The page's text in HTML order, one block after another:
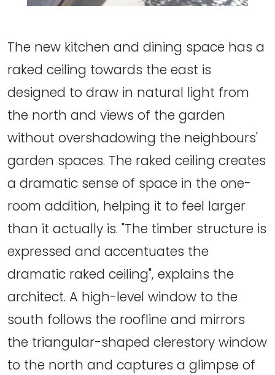
The new kitchen and dining space has a
raked ceiling towards the east is
designed to draw in natural light from
the north and views of the garden
without overshadowing the neighbours'
garden spaces. The raked ceiling creates
a dramatic sense of space in the one-
room addition, helping it to feel larger
than it actually is. "The timber structure is
expressed and accentuates the
dramatic raked ceiling", explains the
architect. A high-level window to the
south follows the roofline and mirrors
the triangular-shaped clerestory window
to the north and captures a glimpse of